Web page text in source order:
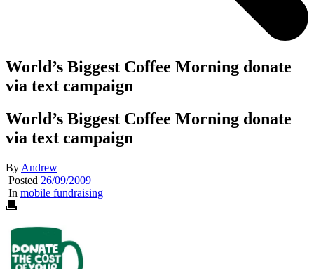
World’s Biggest Coffee Morning donate
via text campaign
World’s Biggest Coffee Morning donate
via text campaign
By Andrew
Posted 26/09/2009
In mobile fundraising